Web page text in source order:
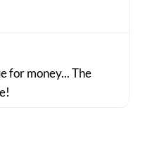
for money... The